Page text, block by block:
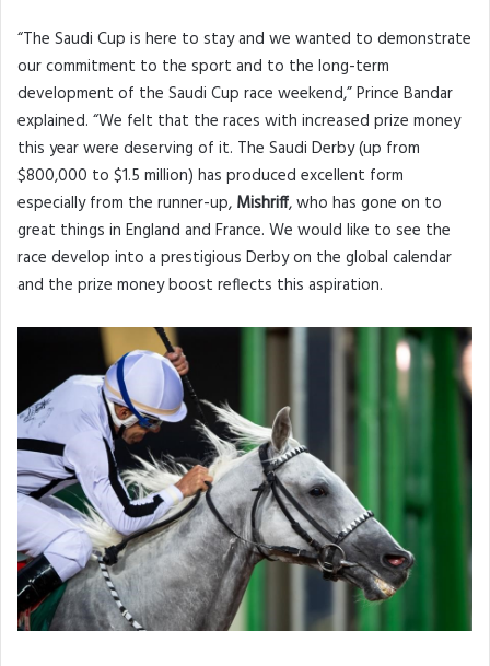
“The Saudi Cup is here to stay and we wanted to demonstrate
our commitment to the sport and to the long-term
development of the Saudi Cup race weekend,” Prince Bandar
explained. “We felt that the races with increased prize money
this year were deserving of it. The Saudi Derby (up from
$800,000 to $1.5 million) has produced excellent form
especially from the runner-up, Mishriff, who has gone on to
great things in England and France. We would like to see the
race develop into a prestigious Derby on the global calendar
and the prize money boost reflects this aspiration.